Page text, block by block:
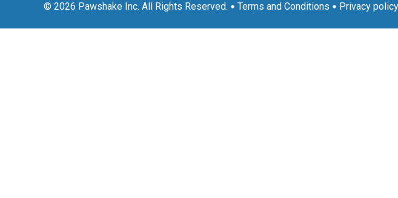
© 2026 Pawshake Inc. All Rights Reserved. Terms and Conditions Privacy policy